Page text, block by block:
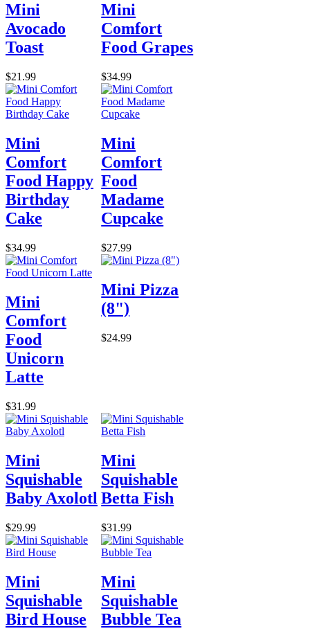
Mini
Avocado
Toast
$21.99
Mini
Comfort
Food Grapes
$34.99
Mini
Comfort
Food Happy
Birthday
Cake
$34.99
Mini
Comfort
Food
Madame
Cupcake
$27.99
Mini
Comfort
Food
Unicorn
Latte
$31.99
Mini Pizza
(8")
$24.99
Mini
Squishable
Baby Axolotl
$29.99
Mini
Squishable
Betta Fish
$31.99
Mini
Squishable
Bird House
Mini
Squishable
Bubble Tea